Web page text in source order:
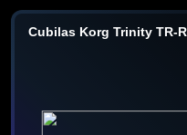
Cubilas Korg Trinity TR-